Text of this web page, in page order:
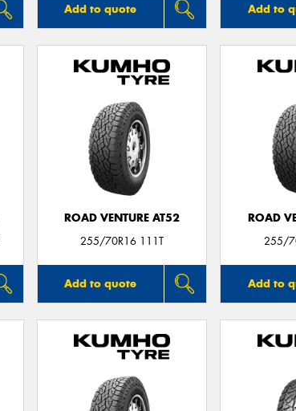
Add to quote Add to
ROAD VENTURE AT52
255/70R16 111T
Add to quote
ROAD
255/
Add to